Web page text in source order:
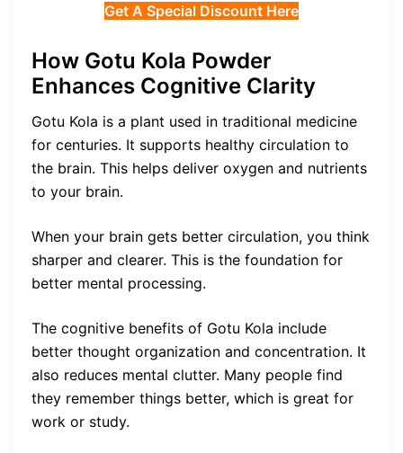
Get A Special Discount Here
How Gotu Kola Powder
Enhances Cognitive Clarity
Gotu Kola is a plant used in traditional medicine
for centuries. It supports healthy circulation to
the brain. This helps deliver oxygen and nutrients
to your brain.
When your brain gets better circulation, you think
sharper and clearer. This is the foundation for
better mental processing.
The cognitive benefits of Gotu Kola include
better thought organization and concentration. It
also reduces mental clutter. Many people find
they remember things better, which is great for
work or study.